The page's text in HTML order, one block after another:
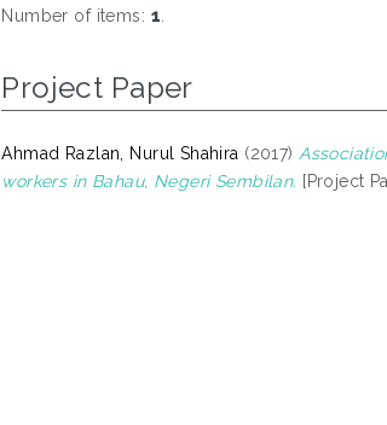
Number of items: 1
Project Paper
Ahmad Razlan, Nurul Shahira (2017)
workers in Bahau, Negeri Sembilan. [Project